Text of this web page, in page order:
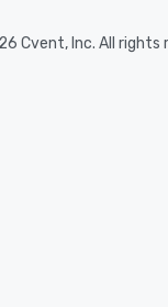
Cvent, Inc. All rights